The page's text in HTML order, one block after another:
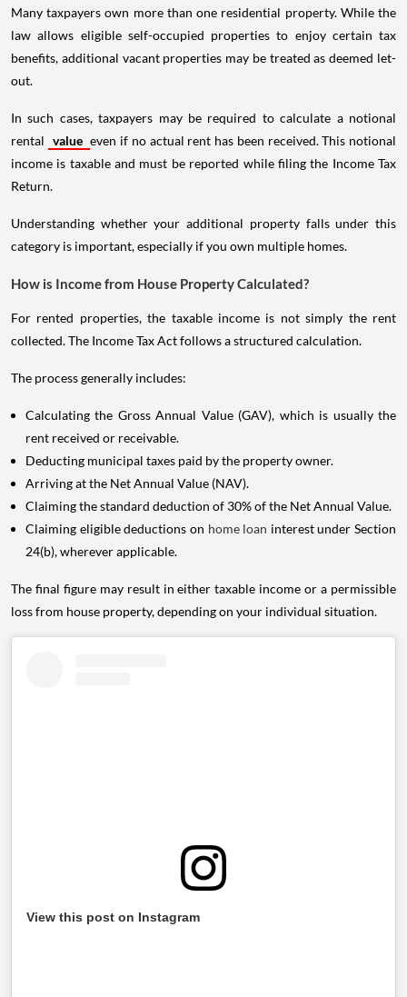
Many taxpayers own more than one residential property. While the
law allows eligible self-occupied properties to enjoy certain tax
benefits, additional vacant properties may be treated as deemed let-
out.
In such cases, taxpayers may be required to calculate a notional
rental value even if no actual rent has been received. This notional
income is taxable and must be reported while filing the Income Tax
Return.
Understanding whether your additional property falls under this
category is important, especially if you own multiple homes.
How is Income from House Property Calculated?
For rented properties, the taxable income is not simply the rent
collected. The Income Tax Act follows a structured calculation.
The process generally includes:
Calculating the Gross Annual Value (GAV), which is usually the
rent received or receivable.
Deducting municipal taxes paid by the property owner.
Arriving at the Net Annual Value (NAV).
Claiming the standard deduction of 30% of the Net Annual Value.
Claiming eligible deductions on home loan interest under Section
24(b), wherever applicable.
The final figure may result in either taxable income or a permissible
loss from house property, depending on your individual situation.
View this post on Instagram